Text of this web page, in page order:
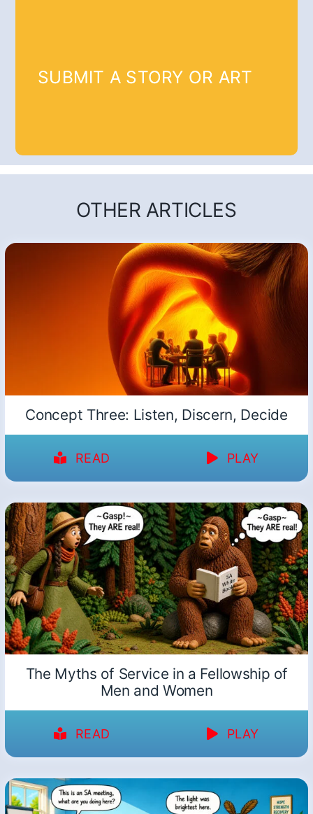
SUBMIT A STORY OR ART
OTHER ARTICLES
Concept Three: Listen, Discern, Decide
READ PLAY
The Myths of Service in a Fellowship of
Men and Women
READ PLAY